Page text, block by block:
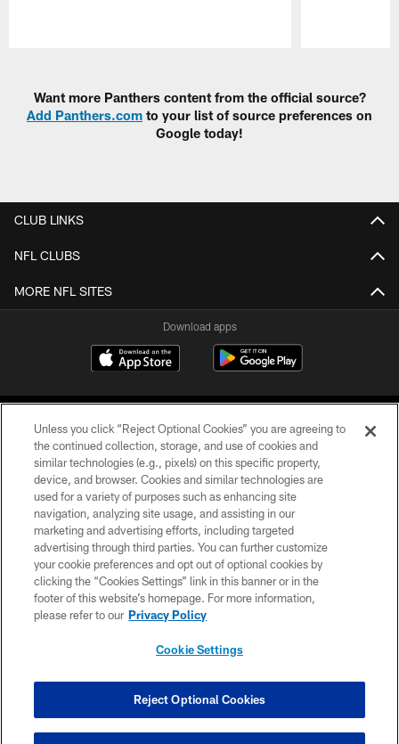
Want more Panthers content from the official source?
Add Panthers.com to your list of source preferences on
Google today!
CLUB LINKS
NFL CLUBS
MORE NFL SITES
Download apps
COPYRIGHT © 2026 CAROLINA PANTHERS
PRIVACY POLICY
ACCESSIBILITY
CONTACT US
SITE MAP
COOKIE SETTINGS
Unless you click “Reject Optional Cookies” you are agreeing to
the continued collection, storage, and use of cookies and
similar technologies (e.g., pixels) on this specific property,
device, and browser. Cookies and similar technologies are
used for a variety of purposes such as enhancing site
navigation, analyzing site usage, and assisting in our
marketing and advertising efforts, including targeted
advertising through third parties. You can further customize
your cookie preferences and opt out of optional cookies by
clicking the “Cookies Settings” link in this banner or in the
footer of this website’s homepage. For more information,
please refer to our Privacy Policy
Cookie Settings
Reject Optional Cookies